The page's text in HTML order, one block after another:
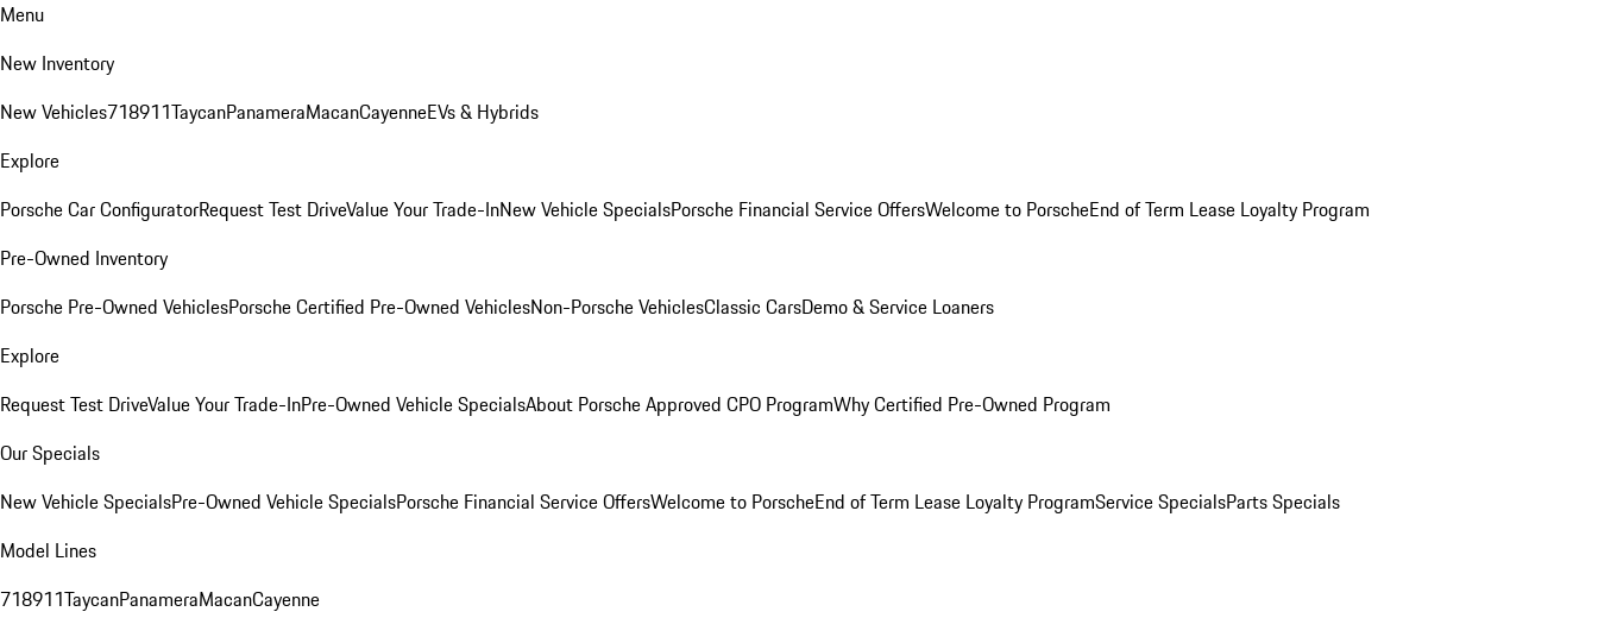
Menu
New Inventory
New Vehicles718911TaycanPanameraMacanCayenneEVs & Hybrids
Explore
Porsche Car ConfiguratorRequest Test DriveValue Your Trade-InNew Vehicle SpecialsPorsche Financial Service OffersWelcome to PorscheEnd of Term Lease Loyalty Program
Pre-Owned Inventory
Porsche Pre-Owned VehiclesPorsche Certified Pre-Owned VehiclesNon-Porsche VehiclesClassic CarsDemo & Service Loaners
Explore
Request Test DriveValue Your Trade-InPre-Owned Vehicle SpecialsAbout Porsche Approved CPO ProgramWhy Certified Pre-Owned Program
Our Specials
New Vehicle SpecialsPre-Owned Vehicle SpecialsPorsche Financial Service OffersWelcome to PorscheEnd of Term Lease Loyalty ProgramService SpecialsParts Specials
Model Lines
718911TaycanPanameraMacanCayenne